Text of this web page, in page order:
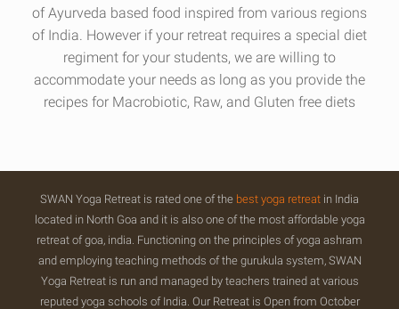
of Ayurveda based food inspired from various regions
of India. However if your retreat requires a special diet
regiment for your students, we are willing to
accommodate your needs as long as you provide the
recipes for Macrobiotic, Raw, and Gluten free diets
SWAN Yoga Retreat is rated one of the best yoga retreat in India
located in North Goa and it is also one of the most affordable yoga
retreat of goa, india. Functioning on the principles of yoga ashram
and employing teaching methods of the gurukula system, SWAN
Yoga Retreat is run and managed by teachers trained at various
reputed yoga schools of India. Our Retreat is Open from October